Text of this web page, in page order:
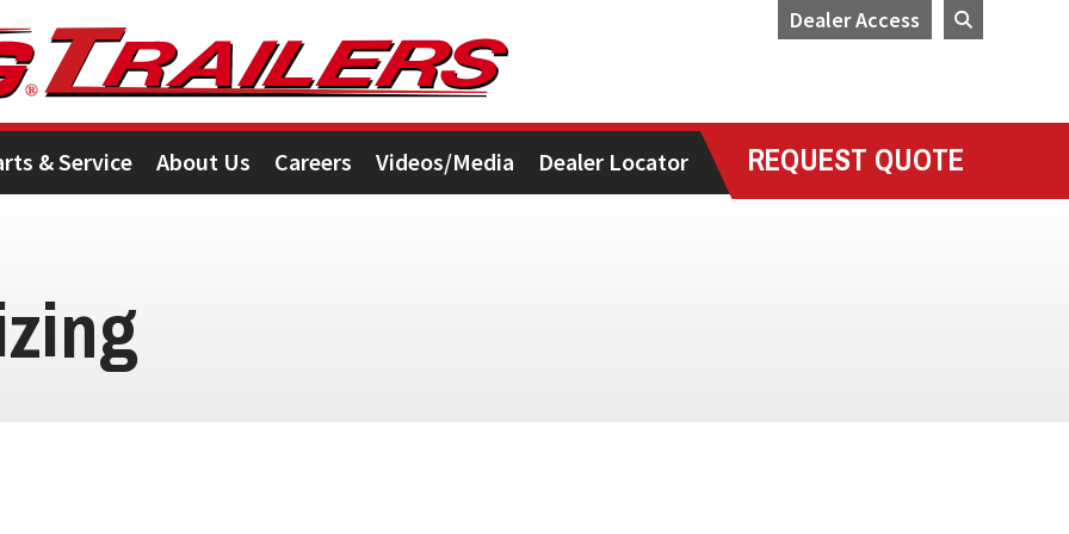
Dealer Access
& Service About Us Careers Videos/Media Dealer Locator REQUEST QUOTE